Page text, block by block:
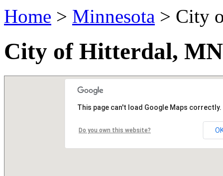
Home > Minnesota > City
City of Hitterdal,
This page can't load Google Maps correctly.
Do you own this website?